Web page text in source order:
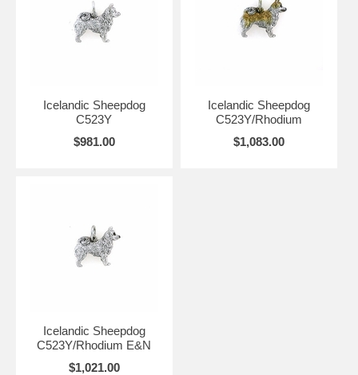
Icelandic Sheepdog
C523Y
$981.00
Icelandic Sheepdog
C523Y/Rhodium
$1,083.00
Icelandic Sheepdog
C523Y/Rhodium E&N
$1,021.00